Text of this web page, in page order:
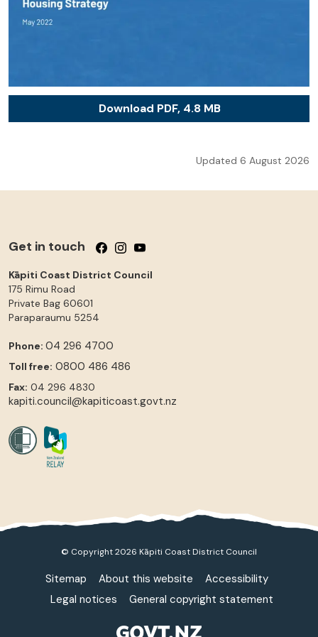
Download PDF, 4.8 MB
Updated 6 August 2026
Get in touch Follow us on Facebook
Follow us on Instagram
Follow us on YouTube
Kāpiti Coast District Council
175 Rimu Road
Private Bag 60601
Paraparaumu 5254
Phone: 04 296 4700
Toll free: 0800 486 486
Fax: 04 296 4830
kapiti.council@kapiticoast.govt.nz
© Copyright 2026 Kāpiti Coast District Council
Sitemap About this website
Accessibility
Legal notices
General copyright statement